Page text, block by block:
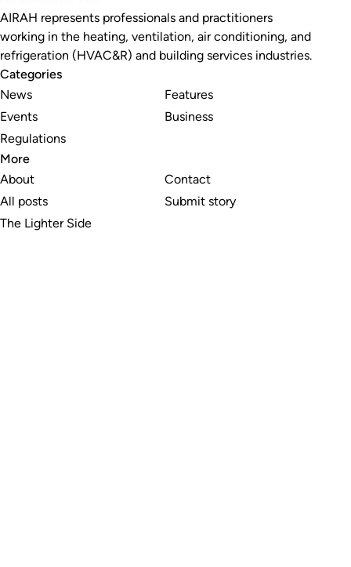
AIRAH represents professionals and practitioners
working in the heating, ventilation, air conditioning, and
refrigeration (HVAC&R) and building services industries.
Categories
News
Events
Regulations
Features
Business
More
About
All posts
The Lighter Side
Contact
Submit story